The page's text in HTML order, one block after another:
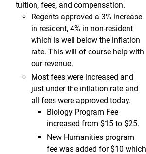
tuition, fees, and compensation.
Regents approved a 3% increase
in resident, 4% in non-resident
which is well below the inflation
rate. This will of course help with
our revenue.
Most fees were increased and
just under the inflation rate and
all fees were approved today.
Biology Program Fee
increased from $15 to $25.
New Humanities program
fee was added for $10 which